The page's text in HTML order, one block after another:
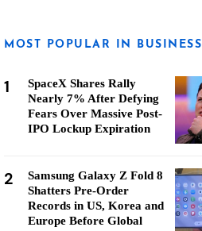
MOST POPULAR IN BUSINESS
1
SpaceX Shares Rally
Nearly 7% After Defying
Fears Over Massive Post-
IPO Lockup Expiration
2
Samsung Galaxy Z Fold 8
Shatters Pre-Order
Records in US, Korea and
Europe Before Global